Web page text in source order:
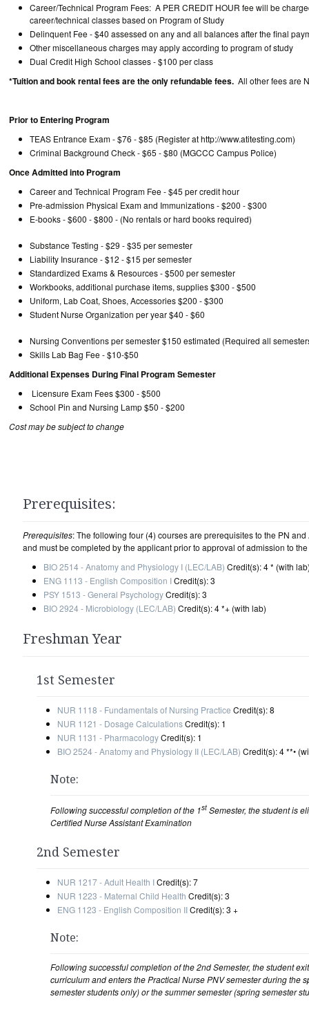
Career/Technical Program Fees: A PER CREDIT HOUR fee will be
career/technical classes based on Program of Study
Delinquent Fee - $40 assessed on any and all balances after the final
Other miscellaneous charges may apply according to program of study
Dual Credit High School classes - $100 per class
*Tuition and book rental fees are the only refundable fees. All other fees are
Prior to Entering Program
TEAS Entrance Exam - $76 - $85 (Register at http://
Criminal Background Check - $65 - $80 (MGCCC Campus Police)
Once Admitted into Program
Career and Technical Program Fee - $45 per credit hour
Pre-admission Physical Exam and Immunizations -
E-books - $600 - $800 - (No rentals or hard books
Substance Testing - $29 - $35 per semester
Liability Insurance - $12 - $15 per semester
Standardized Exams & Resources - $500 per semester
Workbooks, additional purchase items, supplies $300 - $500
Uniform, Lab Coat, Shoes, Accessories $200 - $300
Student Nurse Organization per year $40 -
Nursing Conventions per semester $150 estimated (Required all
Skills Lab Bag Fee - $10-$50
Additional Expenses During Final Program Semester
Licensure Exam Fees $300 - $500
School Pin and Nursing Lamp $50 - $200
Cost may be subject to change
Prerequisites:
Prerequisites: The following four (4) courses are prerequisites to the PN
and must be completed by the applicant prior to approval of admission to
BIO 2514 - Anatomy and Physiology I (LEC/LAB) Credit(s): 4 * (with
ENG 1113 - English Composition ICredit(s): 3
PSY 1513 - General PsychologyCredit(s): 3
BIO 2924 - Microbiology (LEC/LAB) Credit(s): 4 *+ (with lab)
Freshman Year
1st Semester
NUR 1118 - Fundamentals of Nursing Practice Credit(s): 8
NUR 1121 - Dosage CalculationsCredit(s): 1
NUR 1131 - PharmacologyCredit(s): 1
BIO 2524 - Anatomy and Physiology II (LEC/LAB) Credit(s): 4 **•
Note:
Following successful completion of the 1st Semester, the student is
Certified Nurse Assistant Examination
2nd Semester
NUR 1217 - Adult Health ICredit(s): 7
NUR 1223 - Maternal Child Health Credit(s): 3
ENG 1123 - English Composition IICredit(s): 3 +
Note:
Following successful completion of the 2nd Semester, the student
curriculum and enters the Practical Nurse PNV semester during the
semester students only) or the summer semester (spring semester